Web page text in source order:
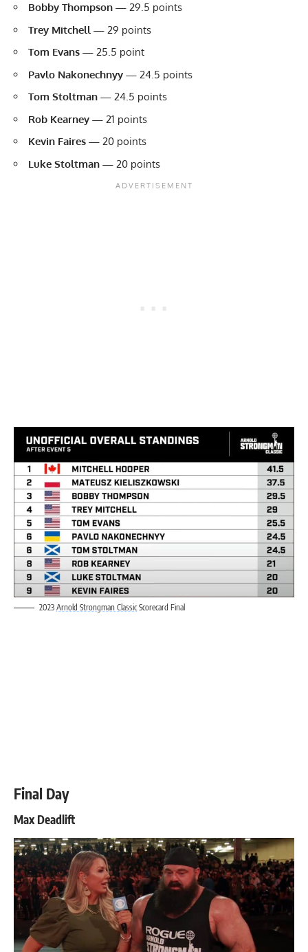
Bobby Thompson — 29.5 points
Trey Mitchell — 29 points
Tom Evans — 25.5 point
Pavlo Nakonechnyy — 24.5 points
Tom Stoltman — 24.5 points
Rob Kearney — 21 points
Kevin Faires — 20 points
Luke Stoltman — 20 points
2023 Arnold Strongman ClassicScorecard Final
Final Day
Max Deadlift